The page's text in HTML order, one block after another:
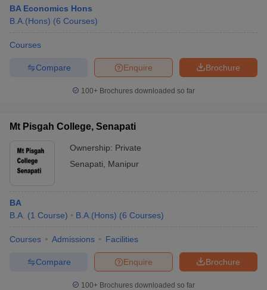
BA Economics Hons
B.A.(Hons) (6 Courses)
Courses
Brochure
Enquire
Compare
100+ Brochures downloaded so far
Mt Pisgah College, Senapati
Ownership: Private
Senapati
Manipur
BA
B.A. (1 Course) B.A.(Hons) (6 Courses)
Courses Admissions Facilities
Brochure
Enquire
Compare
100+ Brochures downloaded so far